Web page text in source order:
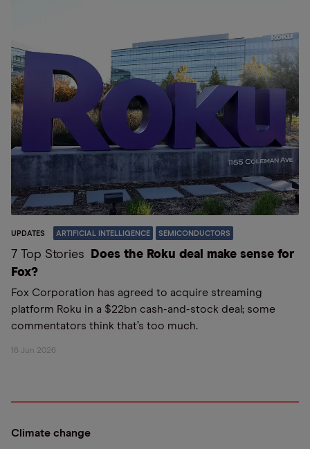
UPDATES ARTIFICIAL INTELLIGENCE SEMICONDUCTORS
7 Top Stories
Does the Roku deal make sense for
Fox?
Fox Corporation has agreed to acquire streaming
platform Roku in a $22bn cash-and-stock deal; some
commentators think that’s too much.
16 Jun 2026
Climate change